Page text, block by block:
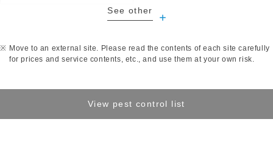
See other
Move to an external site. Please read the contents of each site carefully
for prices and service contents, etc., and use them at your own risk.
View pest control list